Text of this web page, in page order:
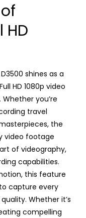
HD
shines as a
HD 1080p video
you’re
travel
the
video footage
of videography,
capabilities.
this feature
capture every
Whether it’s
compelling